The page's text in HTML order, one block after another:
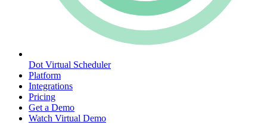
Dot Virtual Scheduler
Platform
Integrations
Pricing
Get a Demo
Watch Virtual Demo